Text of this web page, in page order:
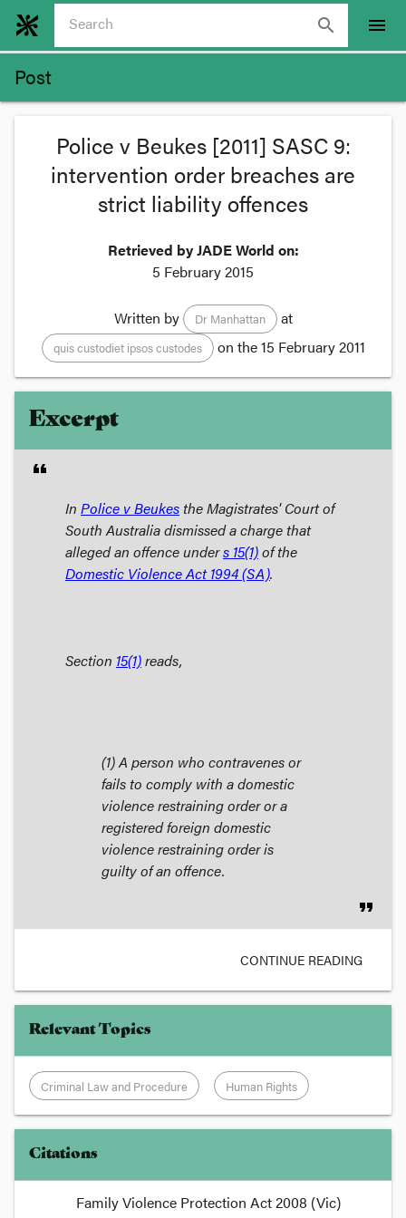
search menu
Post
Police v Beukes [2011] SASC 9:
intervention order breaches are
strict liability offences
Retrieved by JADE World on:
5 February 2015
Written by Dr Manhattan at
quis custodiet ipsos custodes on the15 February 2011
Excerpt
format_quote
In Police v Beukes the Magistrates' Court of
South Australia dismissed a charge that
alleged an offence unders 15(1)of the
Domestic Violence Act 1994(SA).
Section 15(1)reads,
(1) A person who contravenes or
fails to comply with a domestic
violence restraining order or a
registered foreign domestic
violence restraining order is
guilty of an offence.
format_quote
CONTINUE READING
Relevant Topics
Criminal Law and Procedure Human Rights
Citations
Family Violence Protection Act 2008 (Vic)